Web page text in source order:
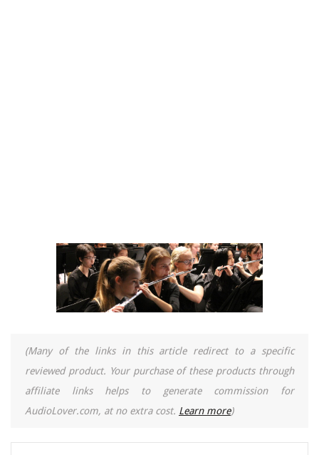
(Many of the links in this article redirect to a specific
reviewed product. Your purchase of these products through
affiliate links helps to generate commission for
AudioLover.com, at no extra cost. Learn more)